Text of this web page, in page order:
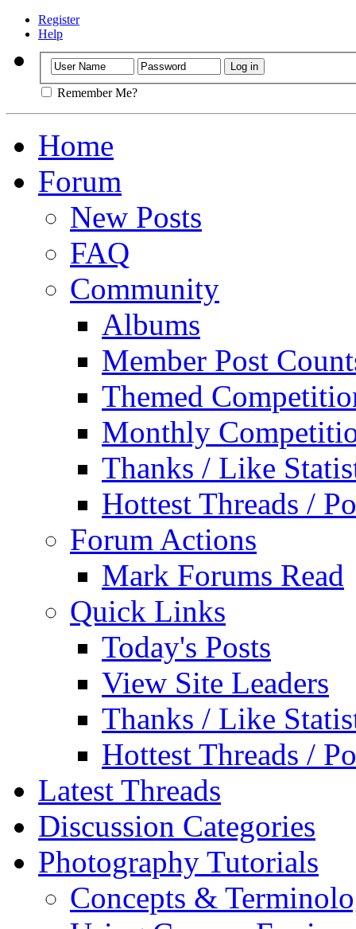
Register
Help
Remember Me?
Home
Forum
New Posts
FAQ
Community
Albums
Member Post
Themed
Monthly
Thanks / Like
Hottest Threads /
Forum Actions
Mark Forums Read
Quick Links
Today's Posts
View Site Leaders
Thanks / Like
Hottest Threads /
Latest Threads
Discussion Categories
Photography Tutorials
Concepts &